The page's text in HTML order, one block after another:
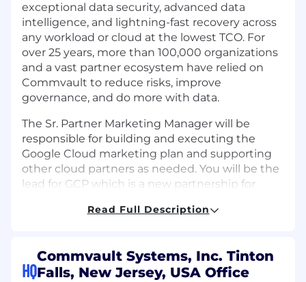
exceptional data security, advanced data
intelligence, and lightning-fast recovery across
any workload or cloud at the lowest TCO. For
over 25 years, more than 100,000 organizations
and a vast partner ecosystem have relied on
Commvault to reduce risks, improve
governance, and do more with data.
The Sr. Partner Marketing Manager will be
responsible for building and executing the
Google Cloud marketing plan and supporting
other cloud partners as needed. You will be the
lead for GCP which is a new partnership for
partners as needed globally. This person will be
the partner sales directors, the co-sell team,
and our global partner campaigns and program
Read Full Description
HQ
Commvault Systems, Inc. Tinton
Falls, New Jersey, USA Office